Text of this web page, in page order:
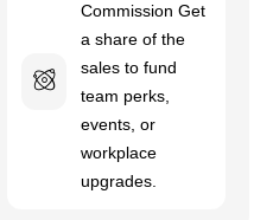
Commission Get
a share of the
sales to fund
team perks,
events, or
workplace
upgrades.